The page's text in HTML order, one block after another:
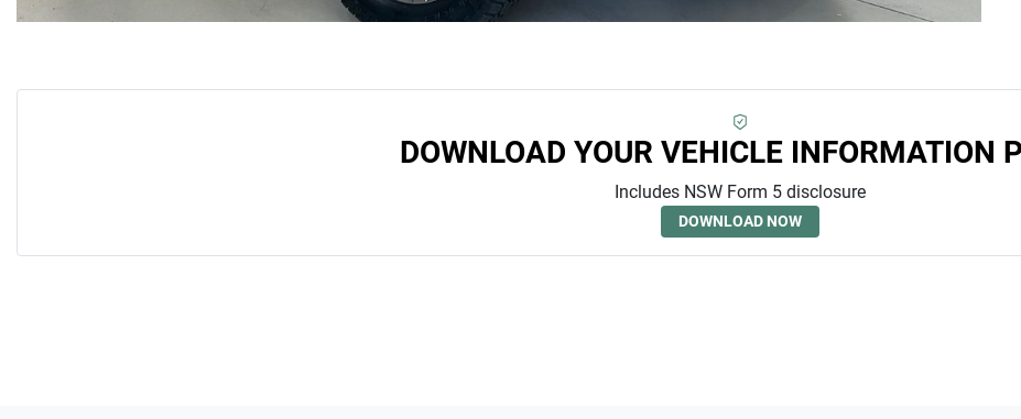
DOWNLOAD YOUR VEHICLE INFORMATION
Includes NSW Form 5 disclosure
DOWNLOAD NOW